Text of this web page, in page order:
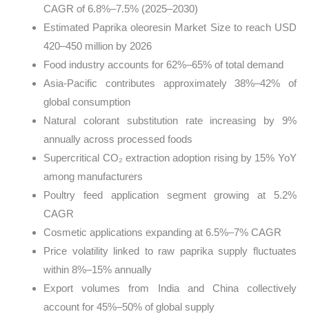
CAGR of 6.8%–7.5% (2025–2030)
Estimated Paprika oleoresin Market Size to reach USD
420–450 million by 2026
Food industry accounts for 62%–65% of total demand
Asia-Pacific contributes approximately 38%–42% of
global consumption
Natural colorant substitution rate increasing by 9%
annually across processed foods
Supercritical CO₂ extraction adoption rising by 15% YoY
among manufacturers
Poultry feed application segment growing at 5.2%
CAGR
Cosmetic applications expanding at 6.5%–7% CAGR
Price volatility linked to raw paprika supply fluctuates
within 8%–15% annually
Export volumes from India and China collectively
account for 45%–50% of global supply